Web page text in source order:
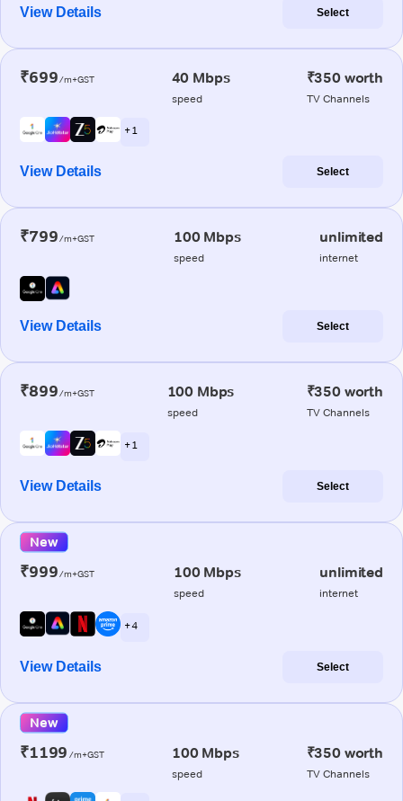
View Details Select
₹699/m+GST 40 Mbps
speed
₹350 worth
TV Channels
+ 1
View Details Select
₹799/m+GST 100 Mbps
speed
unlimited
internet
View Details Select
₹899/m+GST 100 Mbps
speed
₹350 worth
TV Channels
+ 1
View Details Select
New
₹999/m+GST 100 Mbps
speed
unlimited
internet
+ 4
View Details Select
New
₹1199 /m+GST 100 Mbps
speed
₹350 worth
TV Channels